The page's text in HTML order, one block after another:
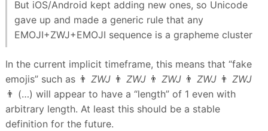
But iOS/Android kept adding new ones, so Unicode
gave up and made a generic rule that any
EMOJI+ZWJ+EMOJI sequence is a grapheme cluster
In the current implicit timeframe, this means that “fake
emojis” such as 👨 ZWJ👨 ZWJ👨 ZWJ👨 ZWJ👨 ZWJ
👨 (…) will appear to have a “length” of 1 even with
arbitrary length. At least this should be a stable
definition for the future.